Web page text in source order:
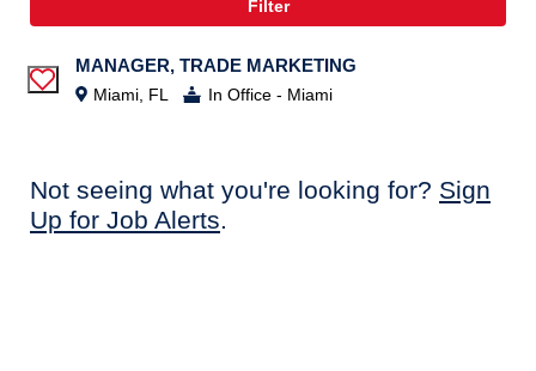
Filter
Save Job
MANAGER, TRADE MARKETING
Miami, FL In Office - Miami
Not seeing what you're looking for? Sign
Up for Job Alerts.